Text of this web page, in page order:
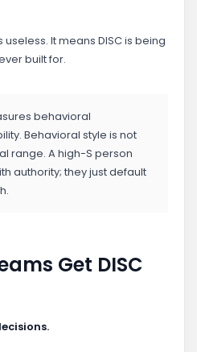
useless. It means DISC is being
built for.
behavioral
Behavioral style is not
range. A high-S person
authority; they just default
Get DISC